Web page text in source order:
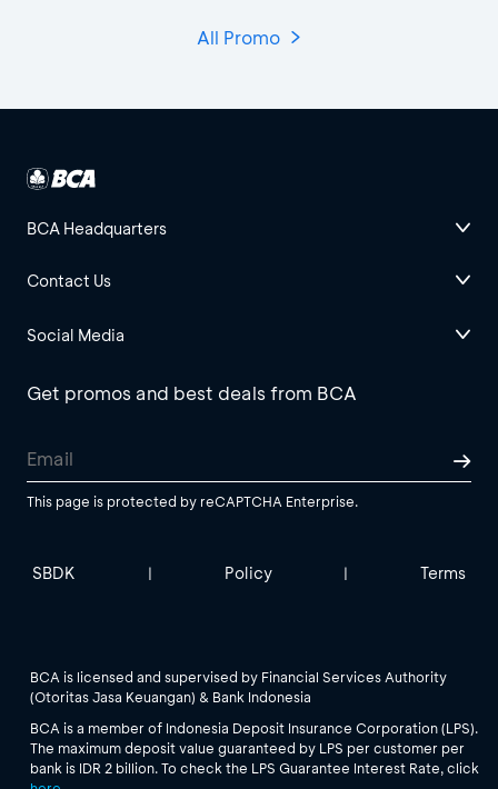
All Promo
BCA Headquarters
Contact Us
Social Media
Get promos and best deals from BCA
This page is protected by reCAPTCHA Enterprise.
SBDK | Policy | Terms
BCA is licensed and supervised by Financial Services Authority
(Otoritas Jasa Keuangan) & Bank Indonesia
BCA is a member of Indonesia Deposit Insurance Corporation (LPS).
The maximum deposit value guaranteed by LPS per customer per
bank is IDR 2 billion. To check the LPS Guarantee Interest Rate, click